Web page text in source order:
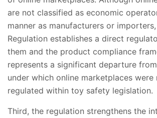
are not classified as economic
manner as manufacturers or
Regulation establishes a direct
them and the product compliance
represents a significant departure
under which online marketplaces
regulated within toy safety legislation.
Third, the regulation strengthens the